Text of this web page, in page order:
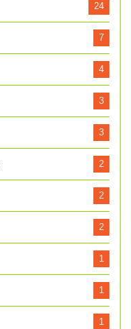
24
7
4
3
3
2
2
2
1
1
1